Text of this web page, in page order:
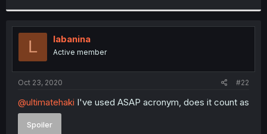
r
L labanina
Active member
Oct 23, 2020 #22
@ultimatehaki I've used ASAP acronym, does it count as
Spoiler